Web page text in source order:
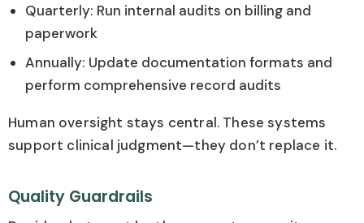
Quarterly: Run internal audits on billing and
paperwork
Annually: Update documentation formats and
perform comprehensive record audits
Human oversight stays central. These systems
support clinical judgment—they don’t replace it.
Quality Guardrails